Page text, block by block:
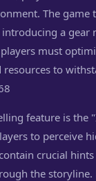
The game
a gear
must
to
feature is the
to perceive
crucial
the storyline.